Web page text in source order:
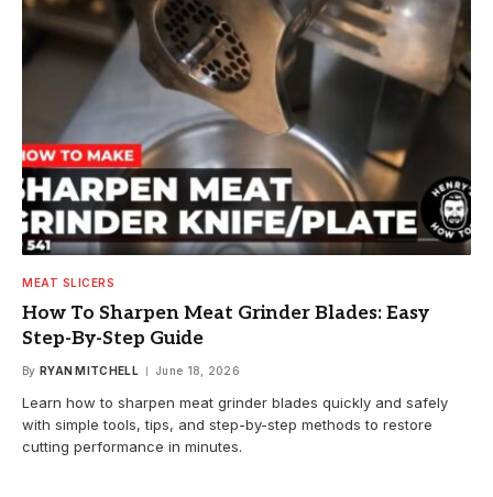
MEAT SLICERS
How To Sharpen Meat Grinder Blades: Easy
Step-By-Step Guide
By RYAN MITCHELL June 18, 2026
Learn how to sharpen meat grinder blades quickly and safely
with simple tools, tips, and step-by-step methods to restore
cutting performance in minutes.